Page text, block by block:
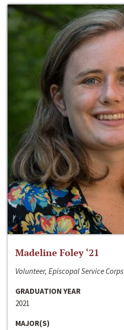
Madeline Foley ‘21
Volunteer, Episcopal Service Corps
GRADUATION YEAR
2021
MAJOR(S)